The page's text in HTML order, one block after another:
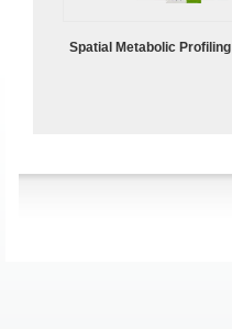
Spatial Metabolic Profiling